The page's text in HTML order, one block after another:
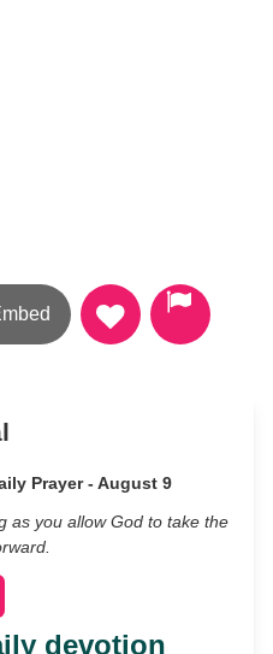
Prayer - August 9
as you allow God to take the